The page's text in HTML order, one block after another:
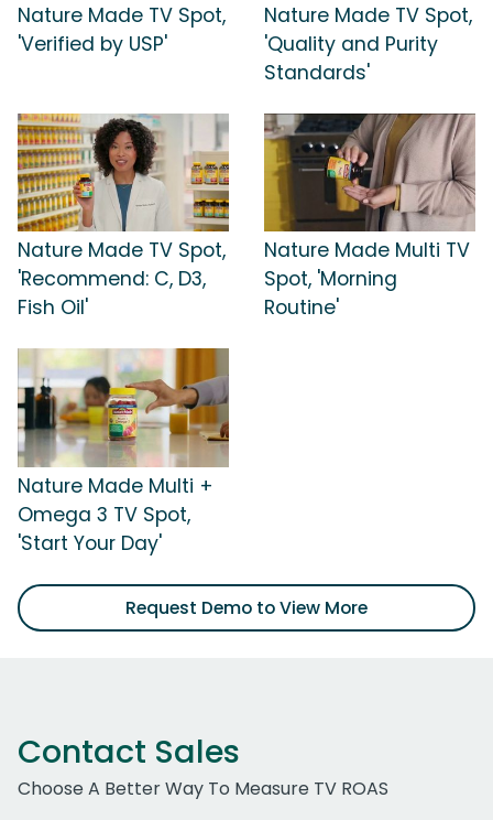
Nature Made TV Spot,
'Verified by USP'
Nature Made TV Spot,
'Quality and Purity
Standards'
Nature Made TV Spot,
'Recommend: C, D3,
Fish Oil'
Nature Made Multi TV
Spot, 'Morning
Routine'
Nature Made Multi +
Omega 3 TV Spot,
'Start Your Day'
Request Demo to View More
Contact Sales
Choose A Better Way To Measure TV ROAS